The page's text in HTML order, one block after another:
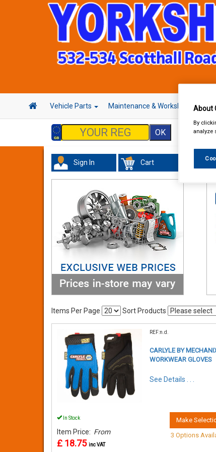
Vehicle Parts Maintenance & Workshop
Sign In Cart
Items Per Page Sort Products
REF:n.d.
CARLYLE BY
WORKWEAR GLOVES
See Details . . .
In Stock
Item Price: From
£ 18.75 inc VAT
Make
3 Options
About
By
analyze